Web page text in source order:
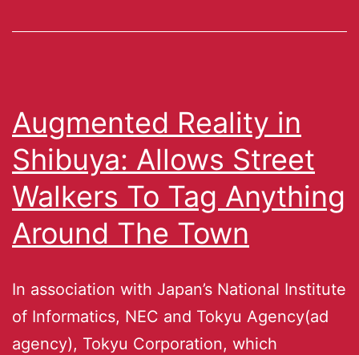
Augmented Reality in
Shibuya: Allows Street
Walkers To Tag Anything
Around The Town
In association with Japan’s National Institute
of Informatics, NEC and Tokyu Agency(ad
agency), Tokyu Corporation, which